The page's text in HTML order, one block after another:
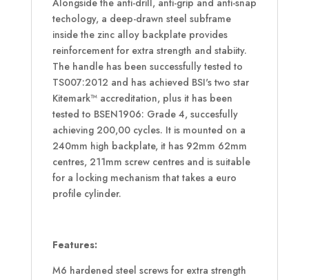
Alongside the anti-drill, anti-grip and anti-snap
techology, a deep-drawn steel subframe
inside the zinc alloy backplate provides
reinforcement for extra strength and stabiity.
The handle has been successfully tested to
TS007:2012 and has achieved BSI's two star
Kitemark™ accreditation, plus it has been
tested to BSEN1906: Grade 4, succesfully
achieving 200,00 cycles. It is mounted on a
240mm high backplate, it has 92mm 62mm
centres, 211mm screw centres and is suitable
for a locking mechanism that takes a euro
profile cylinder.
Features:
M6 hardened steel screws for extra strength